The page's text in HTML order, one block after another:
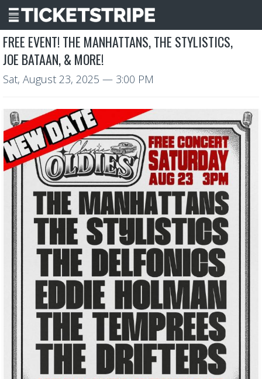
FREE EVENT! THE MANHATTANS, THE STYLISTICS,
JOE BATAAN, & MORE!
Sat, August 23, 2025 — 3:00 PM